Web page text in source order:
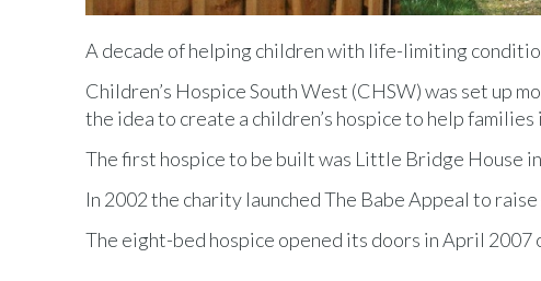
A decade of helping children with life-limiting
Children’s Hospice South West (CHSW) was set up
the idea to create a children’s hospice to help families
The first hospice to be built was Little Bridge House
In 2002 the charity launched The Babe Appeal to
The eight-bed hospice opened its doors in April